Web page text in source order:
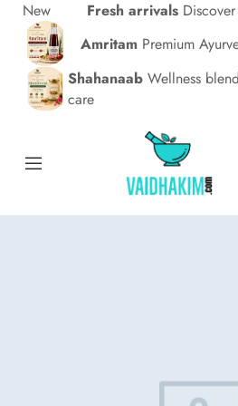
New Fresh arrivals
Amritam Premium
Shahanaab Wellness
care